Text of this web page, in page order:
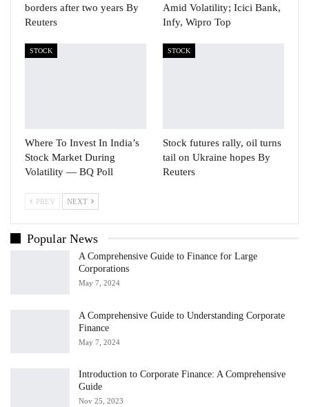
borders after two years By
Reuters
Amid Volatility; Icici Bank,
Infy, Wipro Top
STOCK
Where To Invest In India’s
Stock Market During
Volatility — BQ Poll
STOCK
Stock futures rally, oil turns
tail on Ukraine hopes By
Reuters
PREV NEXT
Popular News
A Comprehensive Guide to Finance for Large
Corporations
May 7, 2024
A Comprehensive Guide to Understanding Corporate
Finance
May 7, 2024
Introduction to Corporate Finance: A Comprehensive
Guide
Nov 25, 2023